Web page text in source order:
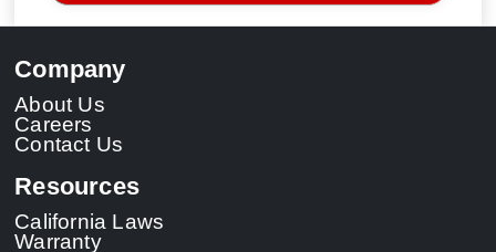
Company
About Us
Careers
Contact Us
Resources
California Laws
Warranty